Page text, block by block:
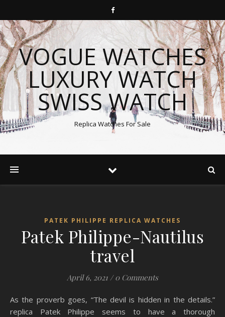
VOGUE WATCHES
LUXURY WATCH
SWISS WATCH
Replica Watches For Sale
PATEK PHILIPPE REPLICA WATCHES
Patek Philippe-Nautilus
travel
April 6, 2021 / 0 Comments
As the proverb goes, “The devil is hidden in the details.”
replica Patek Philippe seems to have a thorough